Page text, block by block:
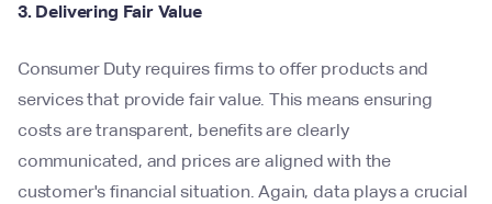
3. Delivering Fair Value
Consumer Duty requires firms to offer products and
services that provide fair value. This means ensuring
costs are transparent, benefits are clearly
communicated, and prices are aligned with the
customer's financial situation. Again, data plays a crucial